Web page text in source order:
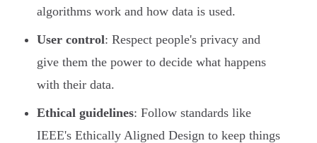
algorithms work and how data is used.
User control: Respect people's privacy and
give them the power to decide what happens
with their data.
Ethical guidelines: Follow standards like
IEEE's Ethically Aligned Design to keep things